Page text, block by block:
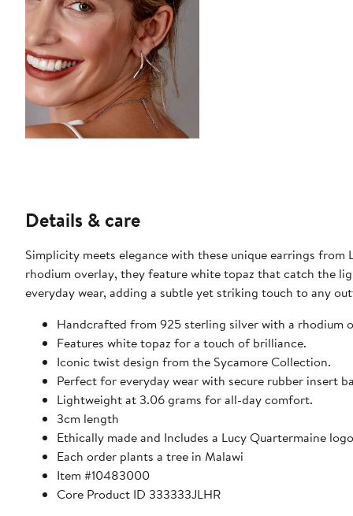
Details & care
Simplicity meets elegance with these unique earrings
rhodium overlay, they feature white topaz that catch the
everyday wear, adding a subtle yet striking touch to any
Handcrafted from 925 sterling silver with a rhodium
Features white topaz for a touch of brilliance.
Iconic twist design from the Sycamore Collection.
Perfect for everyday wear with secure rubber insert
Lightweight at 3.06 grams for all-day comfort.
3cm length
Ethically made and Includes a Lucy Quartermaine
Each order plants a tree in Malawi
Item #10483000
Core Product ID 333333JLHR